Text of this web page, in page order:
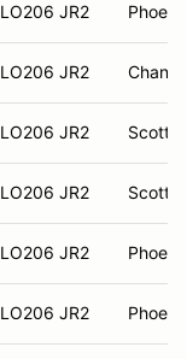
LO206 JR2
LO206 JR2
LO206 JR2
LO206 JR2
LO206 JR2
LO206 JR2